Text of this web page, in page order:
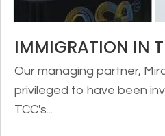
IMMIGRATION IN
Our managing partner,
privileged to have been
TCC's...